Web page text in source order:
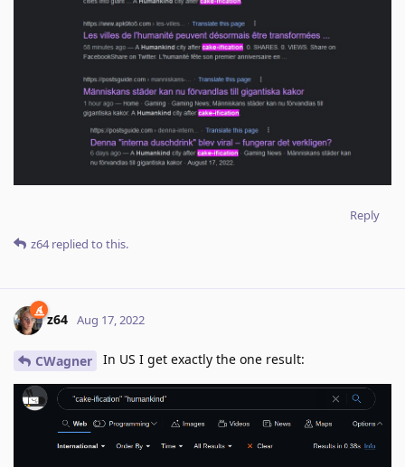
Reply
z64replied to this.
z64 Aug 17, 2022
CWagner In US I get exactly the one result: